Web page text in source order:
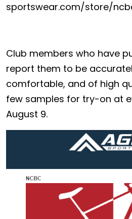
sportswear.com/store/
Club members who have
report them to be
comfortable, and of high
few samples for try-on at
August 9.